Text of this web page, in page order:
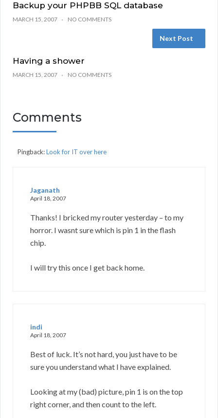
Backup your PHPBB SQL database
MARCH 15, 2007 NO COMMENTS
Next Post
Having a shower
MARCH 15, 2007 NO COMMENTS
Comments
Pingback:Look for IT over here
Jaganath
April 18, 2007
Thanks! I bricked my router yesterday – to my
horror. I wasnt sure which is pin 1 in the flash
chip.
I will try this once I get back home.
indi
April 18, 2007
Best of luck. It’s not hard, you just have to be
sure you understand what I have explained.
Looking at my (bad) picture, pin 1 is on the top
right corner, and then count to the left.